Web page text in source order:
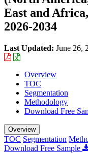
East and
2026-2034
Last Updated: June 26,
Overview
TOC
Segmentation
Methodology
Download Free
Overview
TOC Segmentation
Download Free Sample